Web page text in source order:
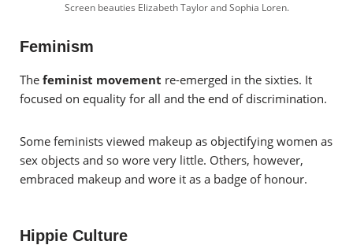
Screen beauties Elizabeth Taylor and Sophia Loren.
Feminism
The feminist movement re-emerged in the sixties. It
focused on equality for all and the end of discrimination.
Some feminists viewed makeup as objectifying women as
sex objects and so wore very little. Others, however,
embraced makeup and wore it as a badge of honour.
Hippie Culture